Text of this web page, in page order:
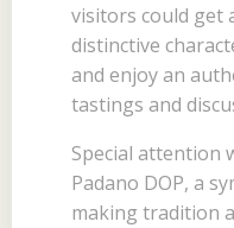
visitors could get
distinctive
and enjoy an
tastings and
Special attention
Padano DOP, a
making tradition